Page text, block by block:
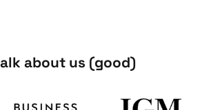
about us (good)